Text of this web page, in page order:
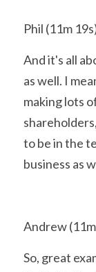
Phil (11m
And it's all
as well. I
making lots
to be in the
business as
Andrew
So, great